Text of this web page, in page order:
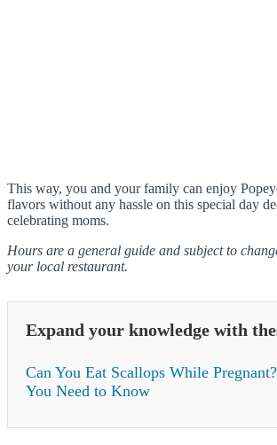
This way, you and your family can enjoy
flavors without any hassle on this special day
celebrating moms.
Hours are a general guide and subject to
your local restaurant.
Expand your knowledge with
Can You Eat Scallops While
You Need to Know